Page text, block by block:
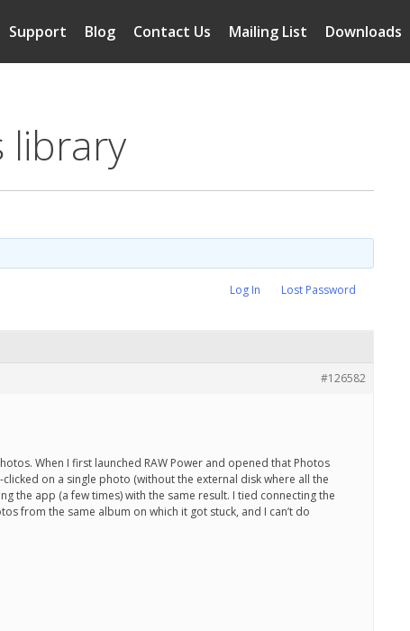
Downloads
Mailing List
Contact Us
Blog
Support
library
Log In
Lost Password
#126582
When I first launched RAW Power and opened that Photos
on a single photo (without the external disk where all the
the app (a few times) with the same result. I tied connecting the
from the same album on which it got stuck, and I can’t do